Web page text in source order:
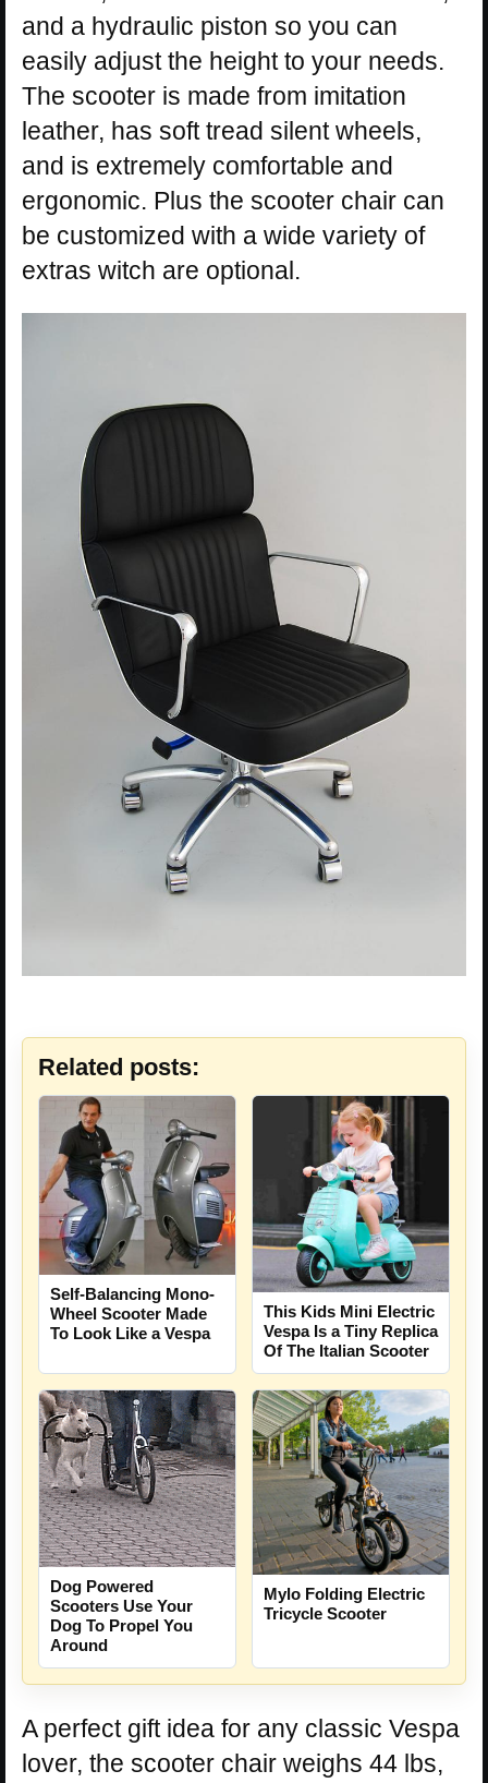
and a hydraulic piston so you can
easily adjust the height to your needs.
The scooter is made from imitation
leather, has soft tread silent wheels,
and is extremely comfortable and
ergonomic. Plus the scooter chair can
be customized with a wide variety of
extras witch are optional.
Related posts:
Self-Balancing Mono-
Wheel Scooter Made
To Look Like a Vespa
This Kids Mini Electric
Vespa Is a Tiny Replica
Of The Italian Scooter
Dog Powered
Scooters Use Your
Dog To Propel You
Around
Mylo Folding Electric
Tricycle Scooter
A perfect gift idea for any classic Vespa
lover, the scooter chair weighs 44 lbs,